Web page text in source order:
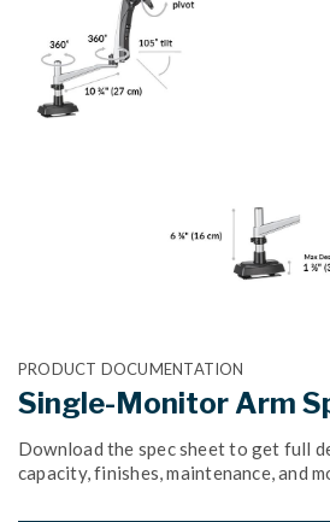
PRODUCT DOCUMENTATION
Single-Monitor Arm
Download the spec sheet to get full
capacity, finishes, maintenance, and